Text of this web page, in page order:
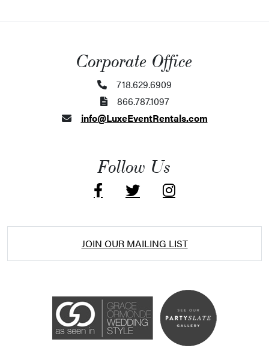
Corporate Office
718.629.6909
866.787.1097
info@LuxeEventRentals.com
Follow Us
JOIN OUR MAILING LIST
ADA / WCAG 2.0 Compliance